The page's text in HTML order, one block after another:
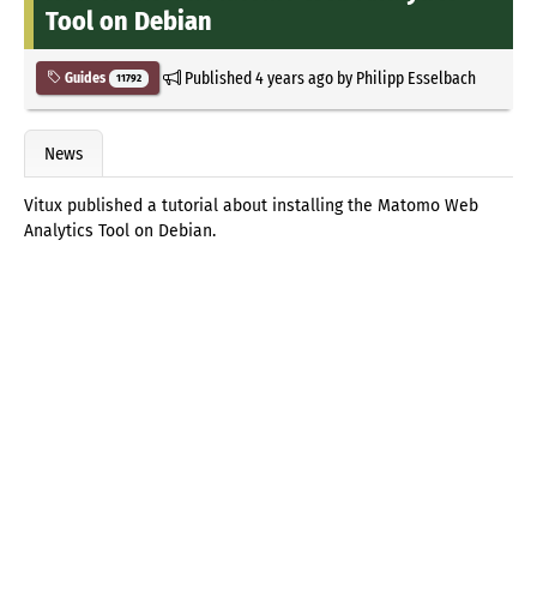
Tool on Debian
Guides 11792 Published4 years agoby Philipp Esselbach
News
Vitux published a tutorial about installing the Matomo Web
Analytics Tool on Debian.